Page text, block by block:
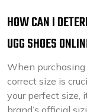
HOW CAN I
UGG SHOES
When
correct size is
your perfect size,
brand’s official